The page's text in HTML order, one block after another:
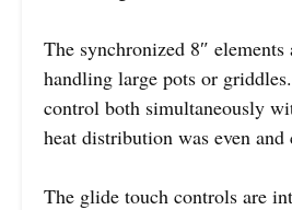
The synchronized 8″
handling large pots or
control both simultaneously
heat distribution was even and
The glide touch controls are